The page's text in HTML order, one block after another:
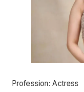
Profession: Actress